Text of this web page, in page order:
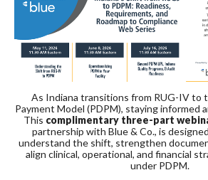
As Indiana transitions from RUG-IV to
Payment Model (PDPM), staying informed
This complimentary three-part
partnership with Blue & Co., is
understand the shift, strengthen
align clinical, operational, and financial
under PDPM.